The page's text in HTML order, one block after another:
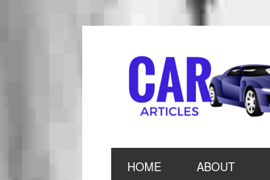
HOME ABOUT